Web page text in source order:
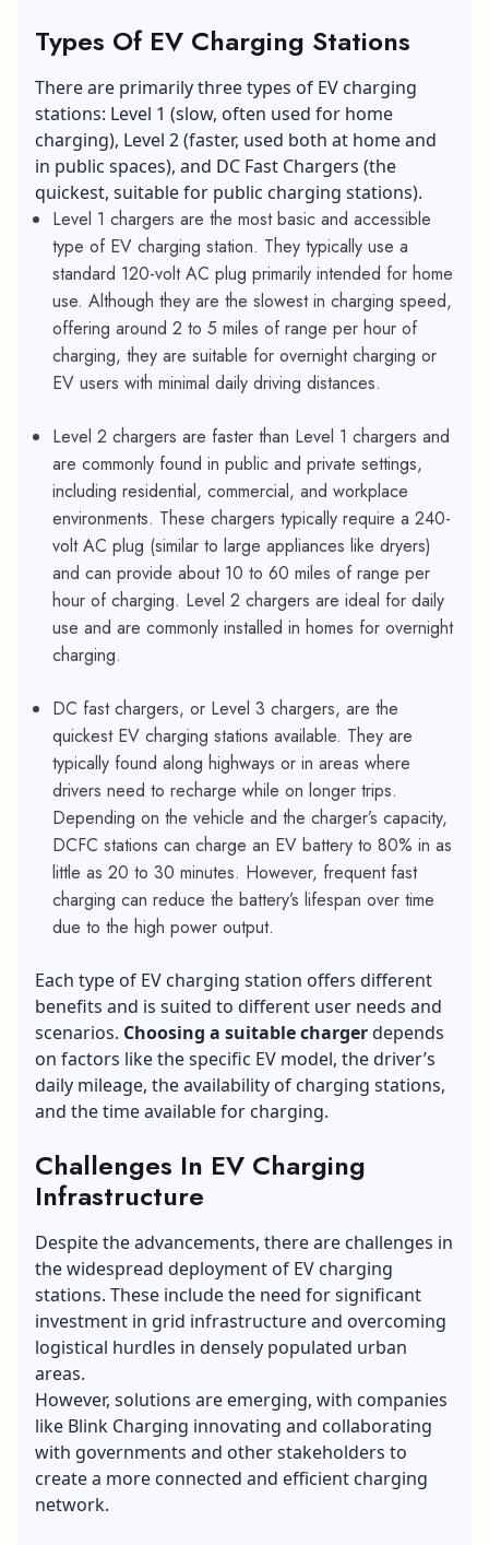
Types Of EV Charging Stations
There are primarily three types of EV charging
stations: Level 1 (slow, often used for home
charging), Level 2 (faster, used both at home and
in public spaces), and DC Fast Chargers (the
quickest, suitable for public charging stations).
Level 1 chargers are the most basic and accessible
type of EV charging station. They typically use a
standard 120-volt AC plug primarily intended for home
use. Although they are the slowest in charging speed,
offering around 2 to 5 miles of range per hour of
charging, they are suitable for overnight charging or
EV users with minimal daily driving distances.
Level 2 chargers are faster than Level 1 chargers and
are commonly found in public and private settings,
including residential, commercial, and workplace
environments. These chargers typically require a 240-
volt AC plug (similar to large appliances like dryers)
and can provide about 10 to 60 miles of range per
hour of charging. Level 2 chargers are ideal for daily
use and are commonly installed in homes for overnight
charging.
DC fast chargers, or Level 3 chargers, are the
quickest EV charging stations available. They are
typically found along highways or in areas where
drivers need to recharge while on longer trips.
Depending on the vehicle and the charger’s capacity,
DCFC stations can charge an EV battery to 80% in as
little as 20 to 30 minutes. However, frequent fast
charging can reduce the battery’s lifespan over time
due to the high power output.
Each type of EV charging station offers different
benefits and is suited to different user needs and
scenarios. Choosing a suitable chargerdepends
on factors like the specific EV model, the driver’s
daily mileage, the availability of charging stations,
and the time available for charging.
Challenges In EV Charging
Infrastructure
Despite the advancements, there are challenges in
the widespread deployment of EV charging
stations. These include the need for significant
investment in grid infrastructure and overcoming
logistical hurdles in densely populated urban
areas.
However, solutions are emerging, with companies
like Blink Charging innovating and collaborating
with governments and other stakeholders to
create a more connected and efficient charging
network.